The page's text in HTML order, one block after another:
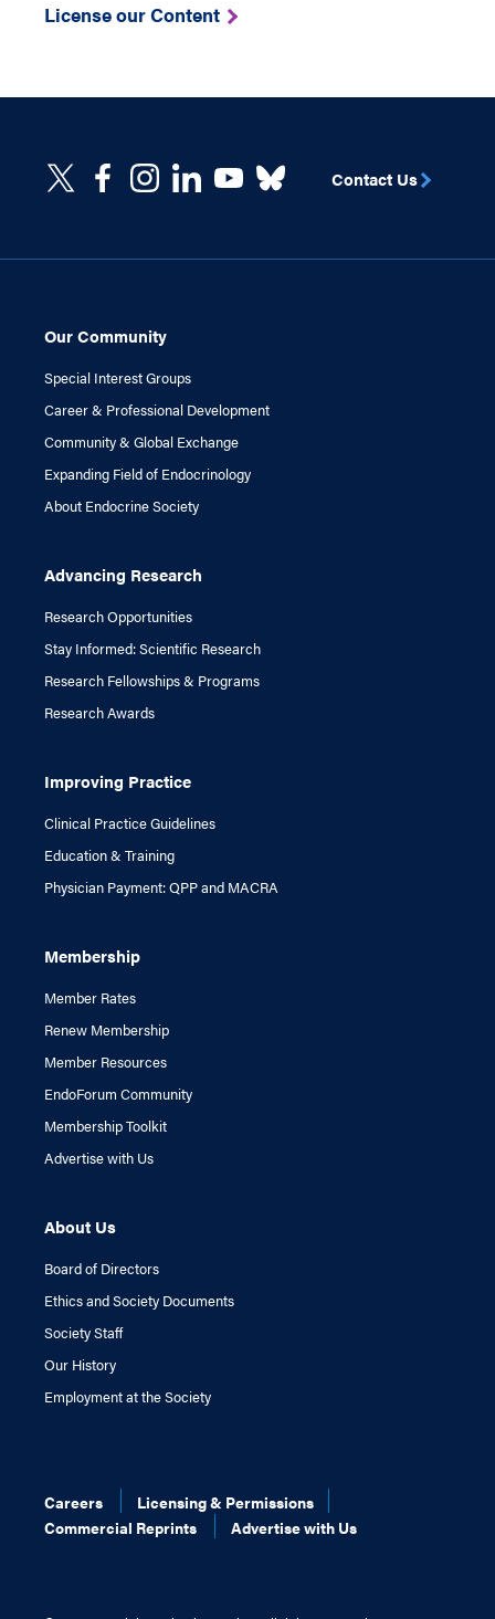
License our Content
Our Community
Special Interest Groups
Career & Professional Development
Community & Global Exchange
Expanding Field of Endocrinology
About Endocrine Society
Advancing Research
Research Opportunities
Stay Informed: Scientific Research
Research Fellowships & Programs
Research Awards
Improving Practice
Clinical Practice Guidelines
Education & Training
Physician Payment: QPP and MACRA
Membership
Member Rates
Renew Membership
Member Resources
EndoForum Community
Membership Toolkit
Advertise with Us
About Us
Board of Directors
Ethics and Society Documents
Society Staff
Our History
Employment at the Society
Careers
Licensing & Permissions
Commercial Reprints
Advertise with Us
Contact Us